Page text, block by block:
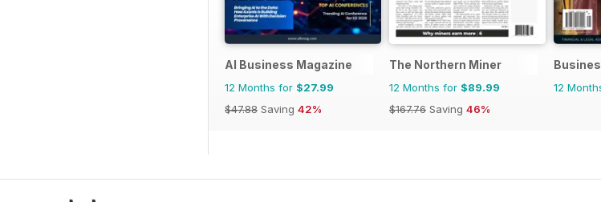
AI Business Magazine
12 Months for $27.99
$47.88 Saving 42%
The Northern Miner
12 Months for $89.99
$167.76 Saving 46%
12